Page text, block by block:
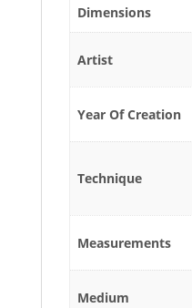
Dimensions
Artist
Year Of Creation
Technique
Measurements
Medium